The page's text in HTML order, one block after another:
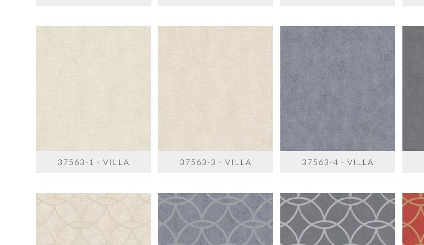
37563-1 - VILLA 37563-3 - VILLA 37563-4 - VILLA